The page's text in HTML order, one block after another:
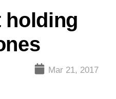
holding
Mar 21, 2017